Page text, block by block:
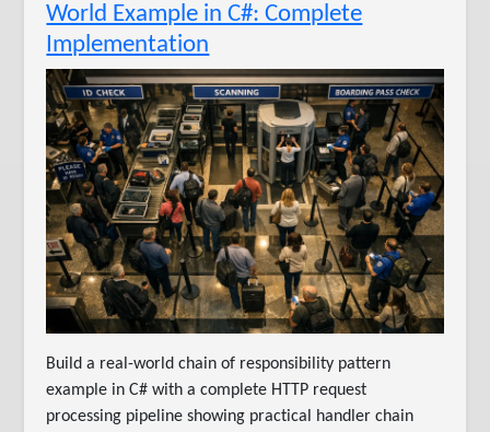
World Example in C#: Complete
Implementation
Build a real-world chain of responsibility pattern
example in C# with a complete HTTP request
processing pipeline showing practical handler chain